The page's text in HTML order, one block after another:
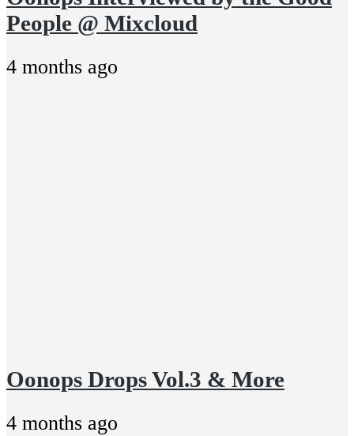
People @ Mixcloud
4 months ago
Oonops Drops Vol.3 & More
4 months ago